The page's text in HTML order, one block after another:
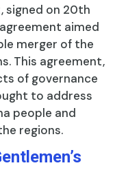
signed on 20th
aimed
merger of the
This agreement,
of governance
to address
people and
regions.